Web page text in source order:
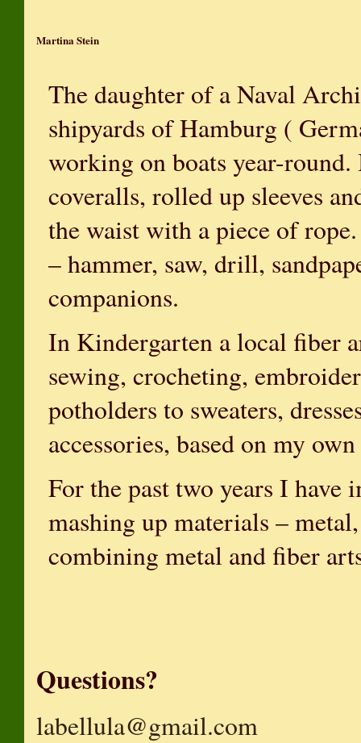
Martina Stein
The daughter of a Naval
shipyards of Hamburg (
working on boats year-
coveralls, rolled up sleeves
the waist with a piece of
– hammer, saw, drill,
companions.
In Kindergarten a local fiber
sewing, crocheting,
potholders to sweaters,
accessories, based on my
For the past two years I
mashing up materials –
combining metal and fiber
Questions?
labellula@gmail.com